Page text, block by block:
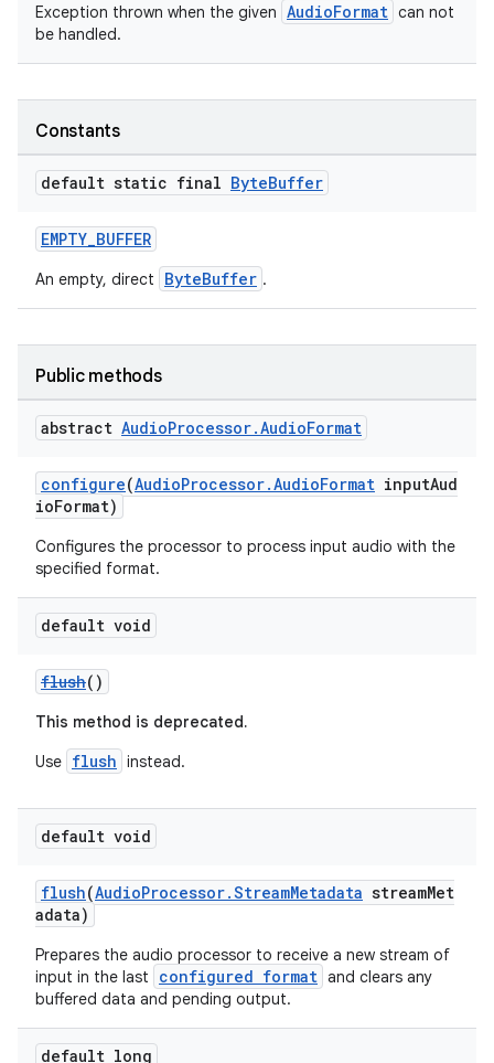
Exception thrown when the given AudioFormat can not
be handled.
Constants
default static final ByteBuffer
EMPTY_BUFFER
An empty, direct ByteBuffer .
Public methods
abstract AudioProcessor.AudioFormat
configure(AudioProcessor.AudioFormat inputAud
ioFormat)
Configures the processor to process input audio with the
specified format.
default void
flush()
This method is deprecated.
Use flush instead.
default void
flush(AudioProcessor.StreamMetadata streamMet
adata)
Prepares the audio processor to receive a new stream of
input in the last
configured format and clears any
buffered data and pending output.
default long